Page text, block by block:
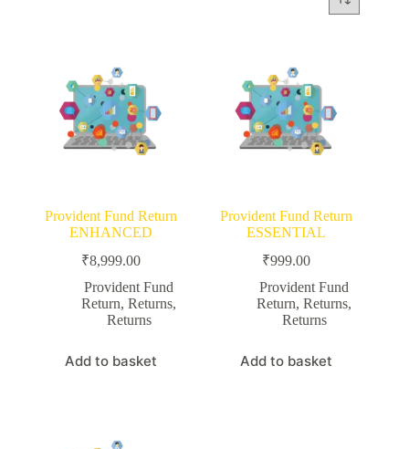
Provident Fund Return
ENHANCED
₹8,999.00
Provident Fund
Return,Returns,
Returns
Add to basket
Provident Fund Return
ESSENTIAL
₹999.00
Provident Fund
Return,Returns,
Returns
Add to basket